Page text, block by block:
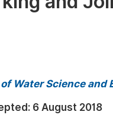
Water Science and
6 August 2018